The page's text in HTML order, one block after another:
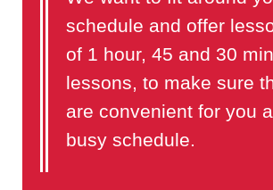
schedule and offer
of 1 hour, 45 and 30
lessons, to make sure
are convenient for you
busy schedule.